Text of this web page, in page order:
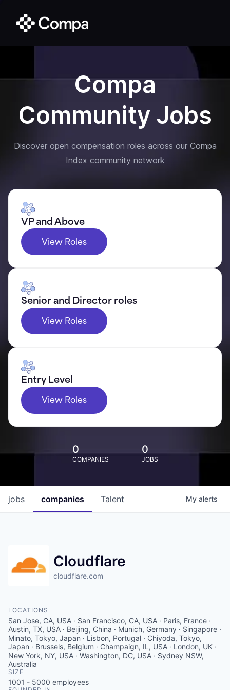
Compa
Community Jobs
Discover open compensation roles across our Compa
Index community network
VP and Above
View Roles
Senior and Director roles
View Roles
Entry Level
View Roles
0
COMPANIES
0
JOBS
jobs companies Talent My alerts
Cloudflare
cloudflare.com
LOCATIONS
San Jose, CA, USA · San Francisco, CA, USA · Paris, France ·
Austin, TX, USA · Beijing, China · Munich, Germany · Singapore ·
Minato, Tokyo, Japan · Lisbon, Portugal · Chiyoda, Tokyo,
Japan · Brussels, Belgium · Champaign, IL, USA · London, UK ·
New York, NY, USA · Washington, DC, USA · Sydney NSW,
Australia
SIZE
1001 - 5000 employees